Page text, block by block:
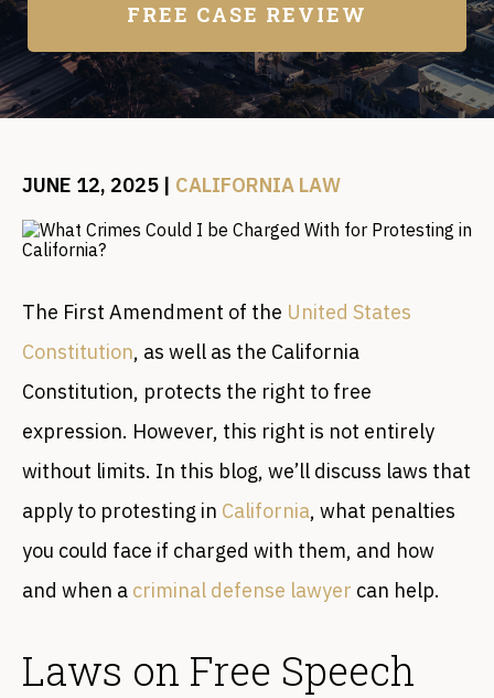
FREE CASE REVIEW
JUNE 12, 2025 | CALIFORNIA LAW
The First Amendment of the United States
Constitution, as well as the California
Constitution, protects the right to free
expression. However, this right is not entirely
without limits. In this blog, we’ll discuss laws that
apply to protesting in California, what penalties
you could face if charged with them, and how
and when a criminal defense lawyer can help.
Laws on Free Speech